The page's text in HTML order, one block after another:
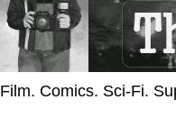
Film. Comics. Sci-Fi.